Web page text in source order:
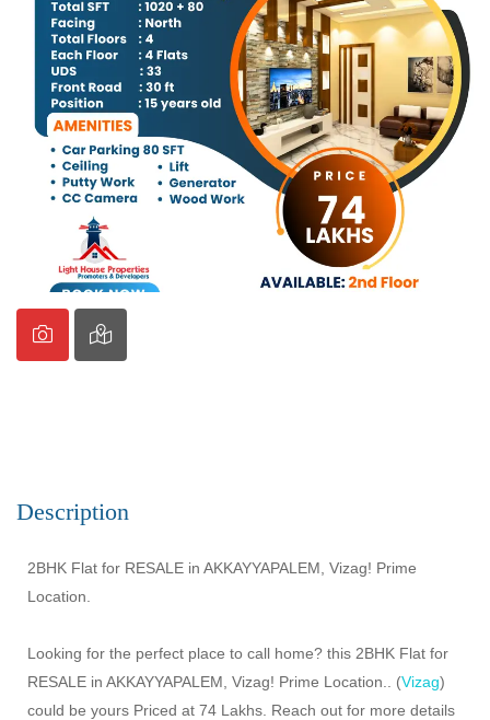
Description
2BHK Flat for RESALE in AKKAYYAPALEM, Vizag! Prime
Location.
Looking for the perfect place to call home? this 2BHK Flat for
RESALE in AKKAYYAPALEM, Vizag! Prime Location.. (Vizag)
could be yours Priced at 74 Lakhs. Reach out for more details